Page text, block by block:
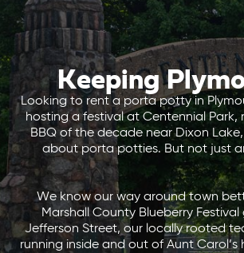
Keeping
Looking to rent a porta potty in
hosting a festival at Centennial
BBQ of the decade near Dixon
about porta potties. But not just
We know our way around town
Marshall County Blueberry
Jefferson Street, our locally rooted
running inside and out of Aunt